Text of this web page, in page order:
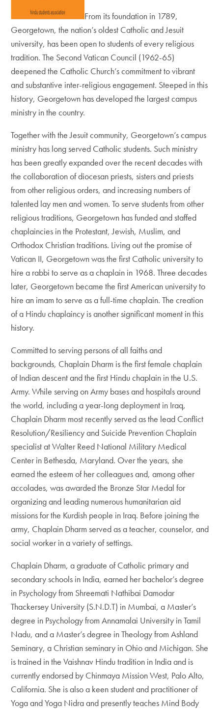
From its foundation in 1789,
Georgetown, the nation’s oldest Catholic and Jesuit
university, has been open to students of every religious
tradition. The Second Vatican Council (1962-65)
deepened the Catholic Church’s commitment to vibrant
and substantive inter-religious engagement. Steeped in this
history, Georgetown has developed the largest campus
ministry in the country.
Together with the Jesuit community, Georgetown’s campus
ministry has long served Catholic students. Such ministry
has been greatly expanded over the recent decades with
the collaboration of diocesan priests, sisters and priests
from other religious orders, and increasing numbers of
talented lay men and women. To serve students from other
religious traditions, Georgetown has funded and staffed
chaplaincies in the Protestant, Jewish, Muslim, and
Orthodox Christian traditions. Living out the promise of
Vatican II, Georgetown was the first Catholic university to
hire a rabbi to serve as a chaplain in 1968. Three decades
later, Georgetown became the first American university to
hire an imam to serve as a full-time chaplain. The creation
of a Hindu chaplaincy is another significant moment in this
history.
Committed to serving persons of all faiths and
backgrounds, Chaplain Dharm is the first female chaplain
of Indian descent and the first Hindu chaplain in the U.S.
Army. While serving on Army bases and hospitals around
the world, including a year-long deployment in Iraq,
Chaplain Dharm most recently served as the lead Conflict
Resolution/Resiliency and Suicide Prevention Chaplain
specialist at Walter Reed National Military Medical
Center in Bethesda, Maryland. Over the years, she
earned the esteem of her colleagues and, among other
accolades, was awarded the Bronze Star Medal for
organizing and leading numerous humanitarian aid
missions for the Kurdish people in Iraq. Before joining the
army, Chaplain Dharm served as a teacher, counselor, and
social worker in a variety of settings.
Chaplain Dharm, a graduate of Catholic primary and
secondary schools in India, earned her bachelor’s degree
in Psychology from Shreemati Nathibai Damodar
Thackersey University (S.N.D.T) in Mumbai, a Master’s
degree in Psychology from Annamalai University in Tamil
Nadu, and a Master’s degree in Theology from Ashland
Seminary, a Christian seminary in Ohio and Michigan. She
is trained in the Vaishnav Hindu tradition in India and is
currently endorsed by Chinmaya Mission West, Palo Alto,
California. She is also a keen student and practitioner of
Yoga and Yoga Nidra and presently teaches Mind Body